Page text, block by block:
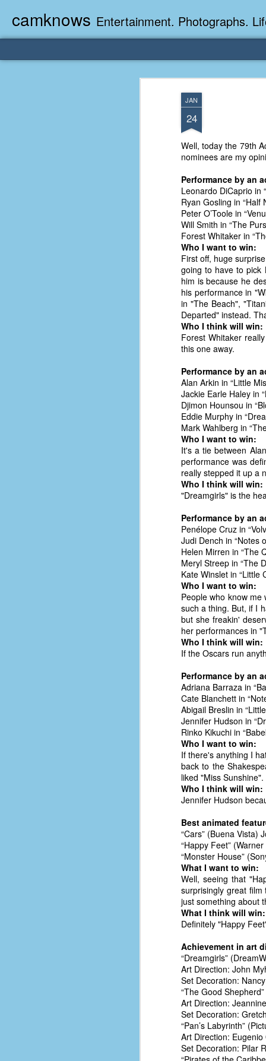
JAN
24
Well, today the 79th
nominees are my
Performance by an
Leonardo DiCaprio in
Ryan Gosling in “Half
Peter O’Toole in
Will Smith in “The
Forest Whitaker in
Who I want to win:
First off, huge
going to have to pick
him is because he
his performance in
in "The Beach",
Departed" instead.
Who I think will win:
Forest Whitaker
this one away.
Performance by an
Alan Arkin in “Little
Jackie Earle Haley in
Djimon Hounsou in
Eddie Murphy in
Mark Wahlberg in
Who I want to win:
It's a tie between
performance was
really stepped it up a
Who I think will win:
"Dreamgirls" is the
Performance by an
Penélope Cruz in
Judi Dench in “Notes
Helen Mirren in “The
Meryl Streep in “The
Kate Winslet in “Little
Who I want to win:
People who know
such a thing. But, if I
but she freakin'
her performances in
Who I think will win:
If the Oscars run
Performance by an
Adriana Barraza in
Cate Blanchett in
Abigail Breslin in
Jennifer Hudson in
Rinko Kikuchi in
Who I want to win:
If there's anything I
back to the
liked "Miss Sunshine".
Who I think will win:
Jennifer Hudson
Best animated
“Cars” (Buena Vista)
“Happy Feet”
“Monster House”
What I want to win:
Well, seeing that
surprisingly great
just something about
What I think will win:
Definitely "Happy
Achievement in art
“Dreamgirls”
Art Direction: John
Set Decoration:
“The Good
Art Direction:
Set Decoration:
“Pan’s Labyrinth”
Art Direction: Eugenio
Set Decoration: Pilar
camknows Entertainment. Photographs.
No One Ever Leaves
The title of this post was a
phrase that I often uttered
during my 13+ years at Microsoft
Production Studios. You see, that
place has a way of holding onto
people, or bringing them back.
Over my time there, I've seen so
many people leave. People who I
thought I would never see again,
only to have them return in some
form or capacity.
And here I am, barely 14 months
later, walking back into Microsoft
Production Studios.
How did this happen?
Well, first you have to understand